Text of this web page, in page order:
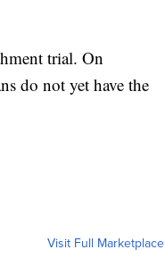
trial. On
do not yet have the
Visit Full Marketplace